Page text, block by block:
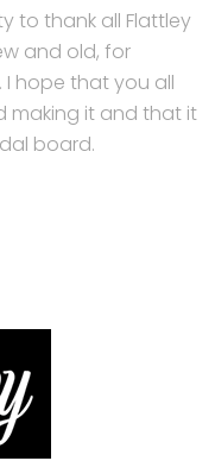
to thank all Flattley
and old, for
I hope that you all
making it and that it
board.